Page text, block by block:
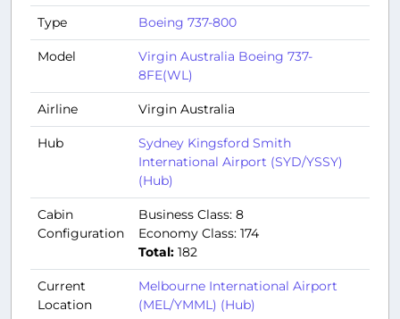
Type Boeing 737-800
Model
Virgin Australia Boeing 737-
8FE(WL)
Airline Virgin Australia
Hub
Sydney Kingsford Smith
International Airport (SYD/YSSY)
(Hub)
Cabin
Configuration
Business Class: 8
Economy Class: 174
Total: 182
Current
Location
Melbourne International Airport
(MEL/YMML) (Hub)